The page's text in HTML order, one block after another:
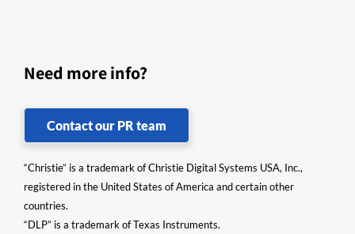
Need more info?
Contact our PR team
“Christie” is a trademark of Christie Digital Systems USA, Inc.,
registered in the United States of America and certain other
countries.
“DLP” is a trademark of Texas Instruments.